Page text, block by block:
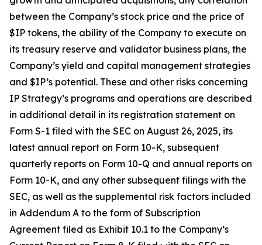
between the Company’s stock price and the price of
$IP tokens, the ability of the Company to execute on
its treasury reserve and validator business plans, the
Company’s yield and capital management strategies
and $IP’s potential. These and other risks concerning
IP Strategy’s programs and operations are described
in additional detail in its registration statement on
Form S-1 filed with the SEC on August 26, 2025, its
latest annual report on Form 10-K, subsequent
quarterly reports on Form 10-Q and annual reports on
Form 10-K, and any other subsequent filings with the
SEC, as well as the supplemental risk factors included
in Addendum A to the form of Subscription
Agreement filed as Exhibit 10.1 to the Company’s